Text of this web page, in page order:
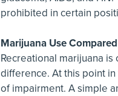
prohibited in certain
Marijuana Use
Recreational marijuana
difference. At this point
of impairment. A simple